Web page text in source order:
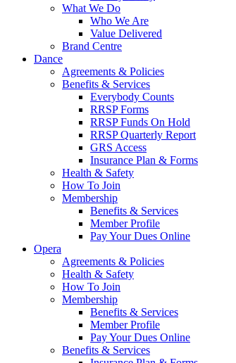
What We Do
Who We Are
Value Delivered
Brand Centre
Dance
Agreements & Policies
Benefits & Services
Everybody Counts
RRSP Forms
RRSP Funds On Hold
RRSP Quarterly Report
GRS Access
Insurance Plan & Forms
Health & Safety
How To Join
Membership
Benefits & Services
Member Profile
Pay Your Dues Online
Opera
Agreements & Policies
Health & Safety
How To Join
Membership
Benefits & Services
Member Profile
Pay Your Dues Online
Benefits & Services